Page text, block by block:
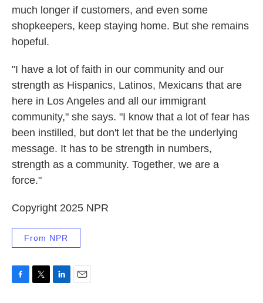
much longer if customers, and even some
shopkeepers, keep staying home. But she remains
hopeful.
"I have a lot of faith in our community and our
strength as Hispanics, Latinos, Mexicans that are
here in Los Angeles and all our immigrant
community," she says. "I know that a lot of fear has
been instilled, but don't let that be the underlying
message. It has to be strength in numbers,
strength as a community. Together, we are a
force."
Copyright 2025 NPR
From NPR